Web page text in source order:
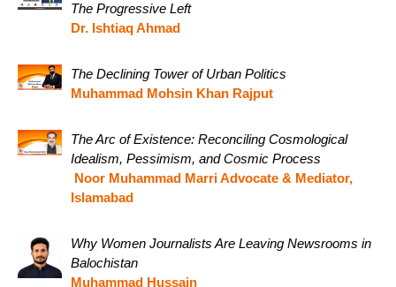
The Progressive Left
Dr. Ishtiaq Ahmad
The Declining Tower of Urban Politics
Muhammad Mohsin Khan Rajput
The Arc of Existence: Reconciling Cosmological
Idealism, Pessimism, and Cosmic Process
Noor Muhammad Marri Advocate & Mediator,
Islamabad
Why Women Journalists Are Leaving Newsrooms in
Balochistan
Muhammad Hussain